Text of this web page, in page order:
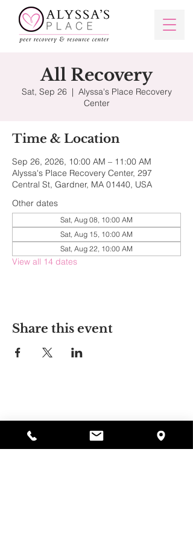
All Recovery
Sat, Sep 26
  |
Alyssa's Place Recovery
Center
Time & Location
Sep 26, 2026, 10:00 AM – 11:00 AM
Alyssa's Place Recovery Center, 297
Central St, Gardner, MA 01440, USA
Other dates
Sat, Aug 08, 10:00 AM
Sat, Aug 15, 10:00 AM
Sat, Aug 22, 10:00 AM
View all 14 dates
Share this event
297 Central St. Gardner, MA 01440
978-364-0920